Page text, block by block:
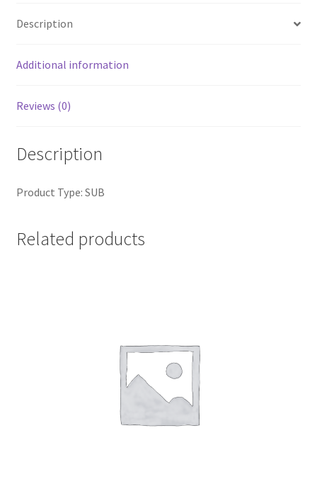
Description
Additional information
Reviews (0)
Description
Product Type: SUB
Related products